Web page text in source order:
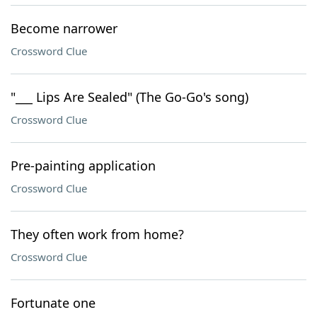
Become narrower
Crossword Clue
"___ Lips Are Sealed" (The Go-Go's song)
Crossword Clue
Pre-painting application
Crossword Clue
They often work from home?
Crossword Clue
Fortunate one